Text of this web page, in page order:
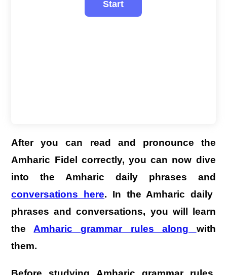
After you can read and pronounce the
Amharic Fidel correctly, you can now dive
into the Amharic daily phrases and
conversations here. In the Amharic daily
phrases and conversations, you will learn
the Amharic grammar rules along with
them.